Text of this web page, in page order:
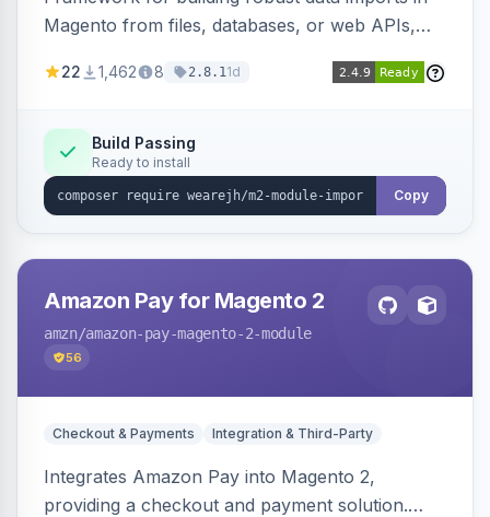
Magento from files, databases, or web APIs,
filters, writers, indexing, and report handlers.
22 1,462 8 2.8.11d
Build Passing
Ready to install
Copy
Amazon Pay for Magento 2
amzn/amazon-pay-magento-2-module
56
Checkout & Payments Integration & Third-Party
Integrates Amazon Pay into Magento 2,
providing a checkout and payment solution.